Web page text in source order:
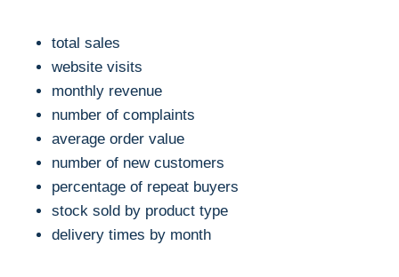
total sales
website visits
monthly revenue
number of complaints
average order value
number of new customers
percentage of repeat buyers
stock sold by product type
delivery times by month